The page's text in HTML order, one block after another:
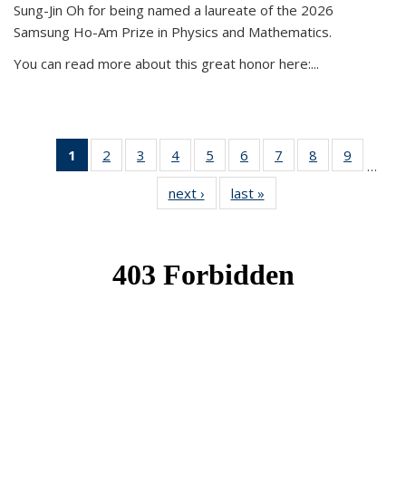
Sung-Jin Oh for being named a laureate of the 2026
Samsung Ho-Am Prize in Physics and Mathematics.
You can read more about this great honor here:...
1
of 49
News
2
of 49
News
3
of 49
News
4 of 49
News
5
of 49
News
6
of 49
News
7
of 49
News
8
of 49
News
9
News
…
next › Newslast »